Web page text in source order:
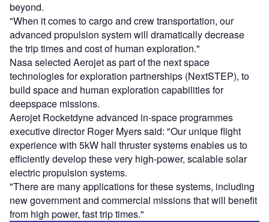
beyond.
"When it comes to cargo and crew transportation, our
advanced propulsion system will dramatically decrease
the trip times and cost of human exploration."
Nasa selected Aerojet as part of the next space
technologies for exploration partnerships (NextSTEP), to
build space and human exploration capabilities for
deepspace missions.
Aerojet Rocketdyne advanced in-space programmes
executive director Roger Myers said: "Our unique flight
experience with 5kW hall thruster systems enables us to
efficiently develop these very high-power, scalable solar
electric propulsion systems.
"There are many applications for these systems, including
new government and commercial missions that will benefit
from high power, fast trip times."